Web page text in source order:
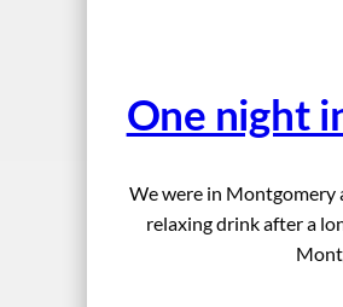
One night
We were in Montgomery
relaxing drink after a